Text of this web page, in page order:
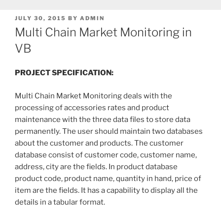
POSTED
ON
JULY 30, 2015 BY ADMIN
Multi Chain Market Monitoring in
VB
PROJECT SPECIFICATION:
Multi Chain Market Monitoring deals with the
processing of accessories rates and product
maintenance with the three data files to store data
permanently. The user should maintain two databases
about the customer and products. The customer
database consist of customer code, customer name,
address, city are the fields. In product database
product code, product name, quantity in hand, price of
item are the fields. It has a capability to display all the
details in a tabular format.